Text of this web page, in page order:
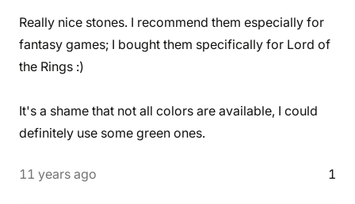
Really nice stones. I recommend them especially for
fantasy games; I bought them specifically for Lord of
the Rings :)
It's a shame that not all colors are available, I could
definitely use some green ones.
11 years ago 1